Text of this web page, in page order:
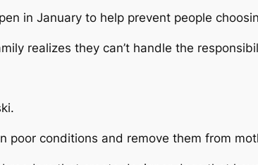
in January to help prevent people
realizes they can’t handle the
poor conditions and remove them from